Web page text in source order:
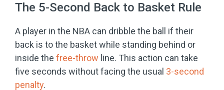
The 5-Second Back to Basket Rule
A player in the NBA can dribble the ball if their
back is to the basket while standing behind or
inside the free-throw line. This action can take
five seconds without facing the usual 3-second
penalty.